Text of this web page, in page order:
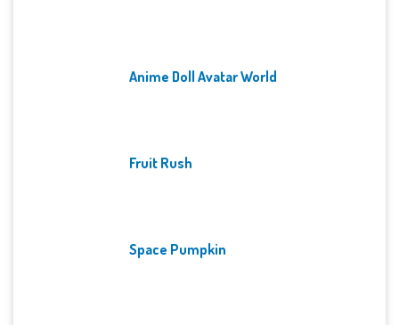
Anime Doll Avatar World
Fruit Rush
Space Pumpkin